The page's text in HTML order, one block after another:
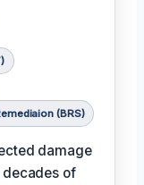
(BRS)
damage
of